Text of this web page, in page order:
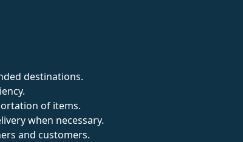
destinations.
of items.
when necessary.
and customers.